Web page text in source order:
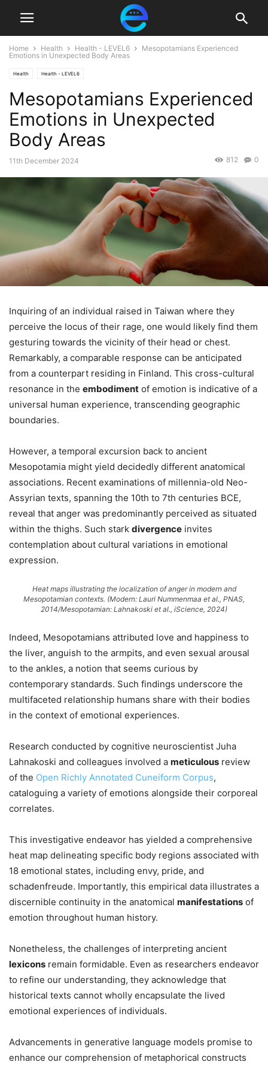
Home Health Health - LEVEL6
Mesopotamians Experienced
Emotions in Unexpected Body Areas
Health Health - LEVEL6
Mesopotamians Experienced
Emotions in Unexpected
Body Areas
11th December 2024 0
812
Inquiring of an individual raised in Taiwan where they
perceive the locus of their rage, one would likely find them
gesturing towards the vicinity of their head or chest.
Remarkably, a comparable response can be anticipated
from a counterpart residing in Finland. This cross-cultural
resonance in the embodiment of emotion is indicative of a
universal human experience, transcending geographic
boundaries.
However, a temporal excursion back to ancient
Mesopotamia might yield decidedly different anatomical
associations. Recent examinations of millennia-old Neo-
Assyrian texts, spanning the 10th to 7th centuries BCE,
reveal that anger was predominantly perceived as situated
within the thighs. Such stark divergence invites
contemplation about cultural variations in emotional
expression.
Heat maps illustrating the localization of anger in modern and
Mesopotamian contexts. (Modern: Lauri Nummenmaa et al., PNAS,
2014/Mesopotamian: Lahnakoski et al., iScience, 2024)
Indeed, Mesopotamians attributed love and happiness to
the liver, anguish to the armpits, and even sexual arousal
to the ankles, a notion that seems curious by
contemporary standards. Such findings underscore the
multifaceted relationship humans share with their bodies
in the context of emotional experiences.
Research conducted by cognitive neuroscientist Juha
Lahnakoski and colleagues involved a meticulous review
of the Open Richly Annotated Cuneiform Corpus,
cataloguing a variety of emotions alongside their corporeal
correlates.
This investigative endeavor has yielded a comprehensive
heat map delineating specific body regions associated with
18 emotional states, including envy, pride, and
schadenfreude. Importantly, this empirical data illustrates a
discernible continuity in the anatomical manifestations of
emotion throughout human history.
Nonetheless, the challenges of interpreting ancient
lexicons remain formidable. Even as researchers endeavor
to refine our understanding, they acknowledge that
historical texts cannot wholly encapsulate the lived
emotional experiences of individuals.
Advancements in generative language models promise to
enhance our comprehension of metaphorical constructs